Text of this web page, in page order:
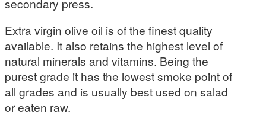
secondary press.
Extra virgin olive oil is of the finest quality
available. It also retains the highest level of
natural minerals and vitamins. Being the
purest grade it has the lowest smoke point of
all grades and is usually best used on salad
or eaten raw.